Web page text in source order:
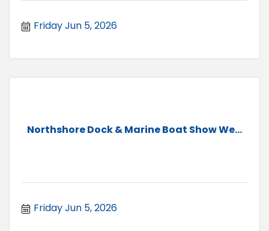
Friday Jun 5, 2026
Northshore Dock & Marine Boat Show We...
Friday Jun 5, 2026